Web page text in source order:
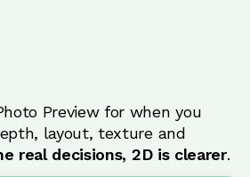
Preview for when you
layout, texture and
real decisions, 2D is clearer.